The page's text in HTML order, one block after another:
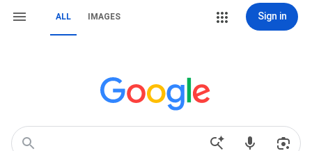
ALL IMAGES Sign in